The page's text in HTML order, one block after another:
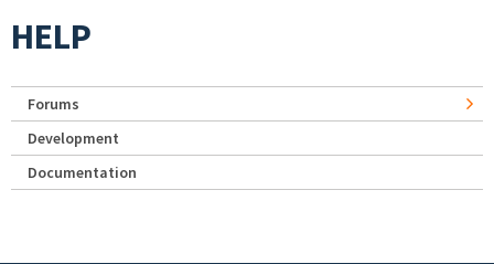
HELP
Forums
Development
Documentation